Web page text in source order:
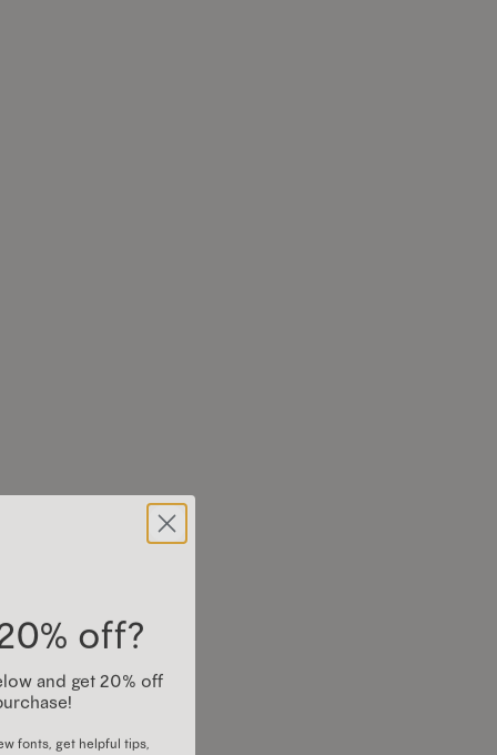
off?
and more)